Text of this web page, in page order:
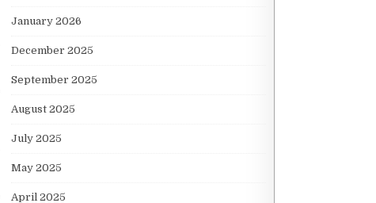
January 2026
December 2025
September 2025
August 2025
July 2025
May 2025
April 2025